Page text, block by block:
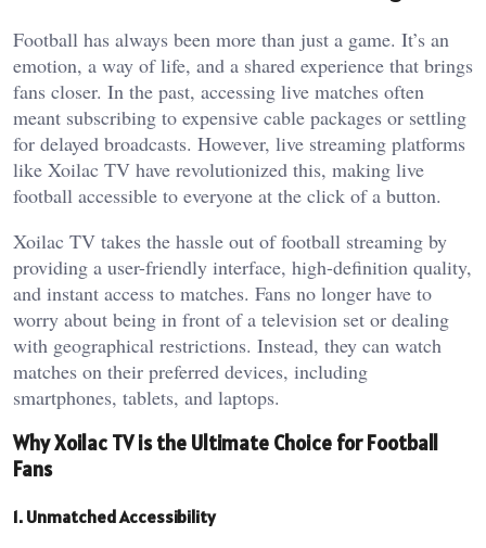
Football has always been more than just a game. It’s an
emotion, a way of life, and a shared experience that brings
fans closer. In the past, accessing live matches often
meant subscribing to expensive cable packages or settling
for delayed broadcasts. However, live streaming platforms
like Xoilac TV have revolutionized this, making live
football accessible to everyone at the click of a button.
Xoilac TV takes the hassle out of football streaming by
providing a user-friendly interface, high-definition quality,
and instant access to matches. Fans no longer have to
worry about being in front of a television set or dealing
with geographical restrictions. Instead, they can watch
matches on their preferred devices, including
smartphones, tablets, and laptops.
Why Xoilac TV is the Ultimate Choice for Football
Fans
1. Unmatched Accessibility